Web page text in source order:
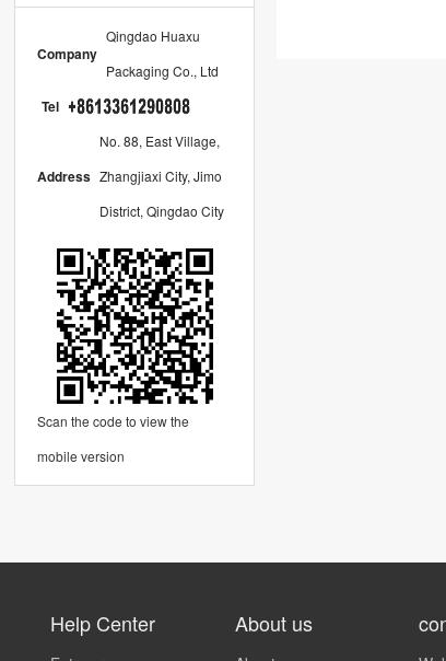
Company
Qingdao Huaxu
Packaging Co., Ltd
Tel
Address
No. 88, East Village,
Zhangjiaxi City, Jimo
District, Qingdao City
Scan the code to view the
mobile version
Help Center About us